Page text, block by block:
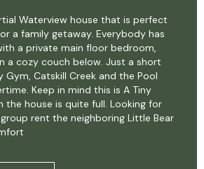
Waterview house that is perfect
a family getaway. Everybody has
a private main floor bedroom,
a cozy couch below. Just a short
Gym, Catskill Creek and the Pool
Keep in mind this is A Tiny
the house is quite full. Looking for
rent the neighboring Little Bear